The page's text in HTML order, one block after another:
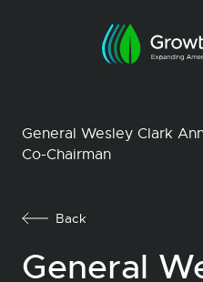
General Wesley Clark
Co-Chairman
Back
General